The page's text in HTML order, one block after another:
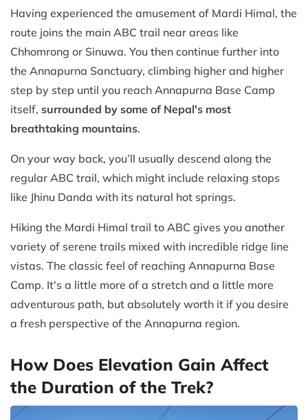
Having experienced the amusement of Mardi Himal, the
route joins the main ABC trail near areas like
Chhomrong or Sinuwa. You then continue further into
the Annapurna Sanctuary, climbing higher and higher
step by step until you reach Annapurna Base Camp
itself, surrounded by some of Nepal's most
breathtaking mountains.
On your way back, you’ll usually descend along the
regular ABC trail, which might include relaxing stops
like Jhinu Danda with its natural hot springs.
Hiking the Mardi Himal trail to ABC gives you another
variety of serene trails mixed with incredible ridge line
vistas. The classic feel of reaching Annapurna Base
Camp. It's a little more of a stretch and a little more
adventurous path, but absolutely worth it if you desire
a fresh perspective of the Annapurna region.
How Does Elevation Gain Affect
the Duration of the Trek?